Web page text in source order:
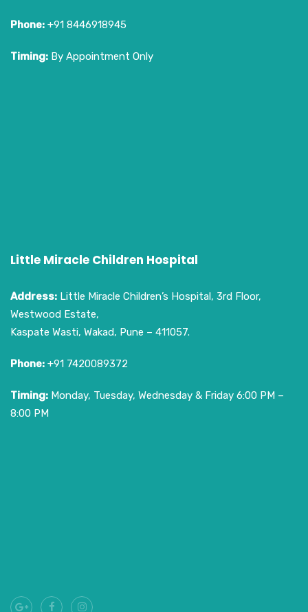
Phone: +91 8446918945
Timing: By Appointment Only
Little Miracle Children Hospital
Address: Little Miracle Children’s Hospital, 3rd Floor,
Westwood Estate,
Kaspate Wasti, Wakad, Pune – 411057.
Phone: +91 7420089372
Timing: Monday, Tuesday, Wednesday & Friday 6:00 PM –
8:00 PM